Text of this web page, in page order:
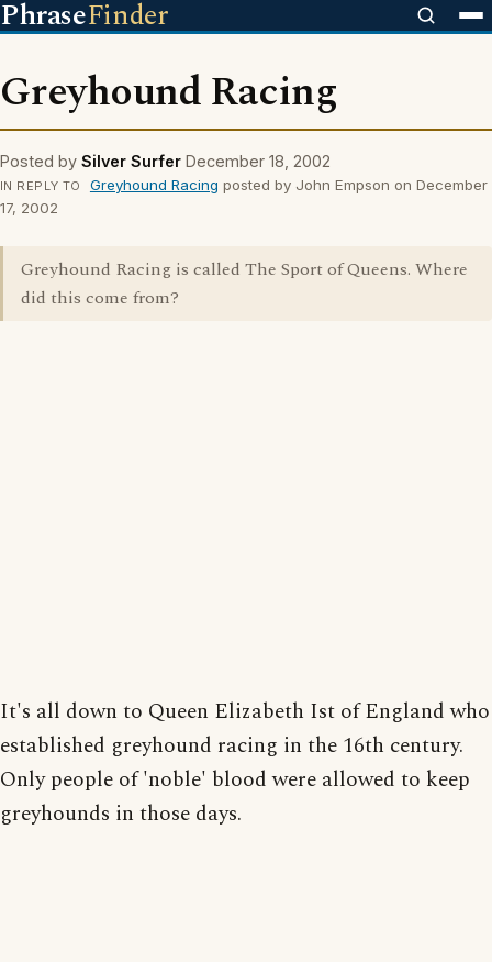
PhraseFinder
Greyhound Racing
Posted by Silver Surfer December 18, 2002
IN REPLY TO Greyhound Racing posted by John Empson on December
17, 2002
Greyhound Racing is called The Sport of Queens. Where
did this come from?
It's all down to Queen Elizabeth Ist of England who
established greyhound racing in the 16th century.
Only people of 'noble' blood were allowed to keep
greyhounds in those days.